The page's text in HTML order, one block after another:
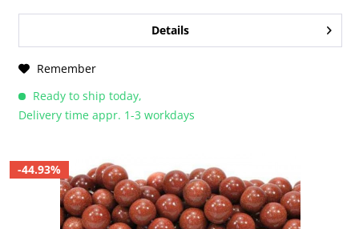
Details
Remember
Ready to ship today,
Delivery time appr. 1-3 workdays
-44.93%